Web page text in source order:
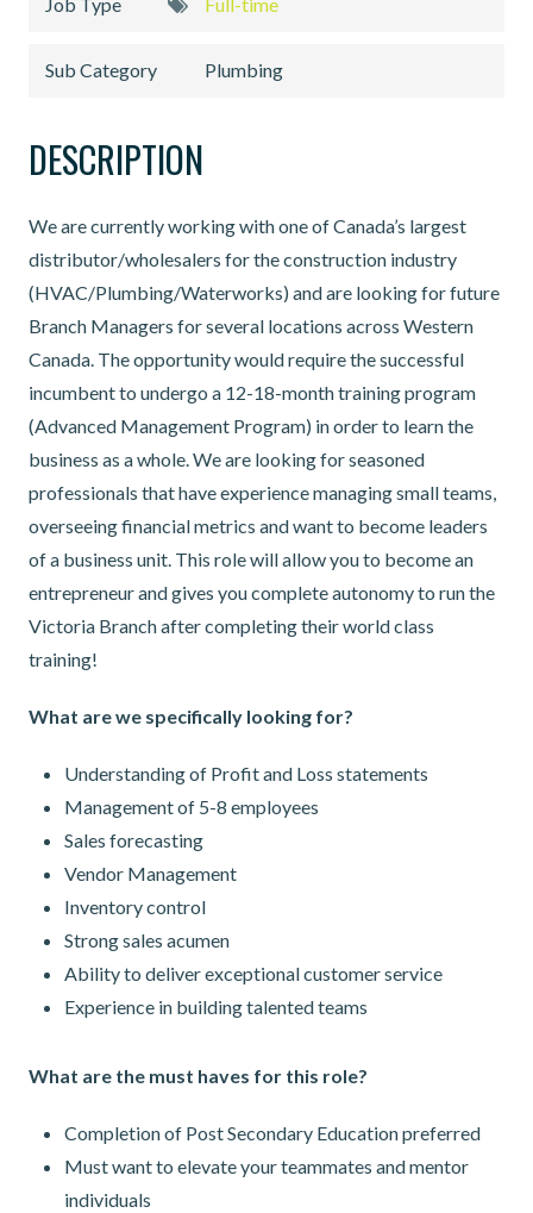
Sub Category Plumbing
DESCRIPTION
We are currently working with one of Canada’s largest
distributor/wholesalers for the construction industry
(HVAC/Plumbing/Waterworks) and are looking for future
Branch Managers for several locations across Western
Canada. The opportunity would require the successful
incumbent to undergo a 12-18-month training program
(Advanced Management Program) in order to learn the
business as a whole. We are looking for seasoned
professionals that have experience managing small teams,
overseeing financial metrics and want to become leaders
of a business unit. This role will allow you to become an
entrepreneur and gives you complete autonomy to run the
Victoria Branch after completing their world class
training!
What are we specifically looking for?
Understanding of Profit and Loss statements
Management of 5-8 employees
Sales forecasting
Vendor Management
Inventory control
Strong sales acumen
Ability to deliver exceptional customer service
Experience in building talented teams
What are the must haves for this role?
Completion of Post Secondary Education preferred
Must want to elevate your teammates and mentor
individuals